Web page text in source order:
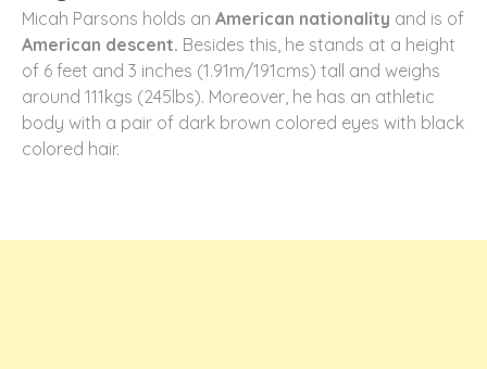
Micah Parsons holds an American nationality and is of
American descent. Besides this, he stands at a height
of 6 feet and 3 inches (1.91m/191cms) tall and weighs
around 111kgs (245lbs). Moreover, he has an athletic
body with a pair of dark brown colored eyes with black
colored hair.